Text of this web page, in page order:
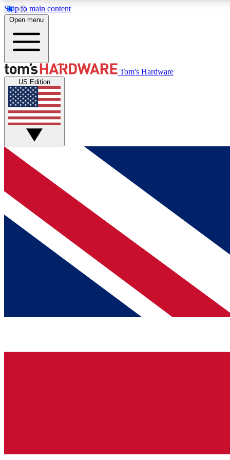
Skip to main content
MEMBER
Get started with free access to reviews, badges and
discussions.
BECOME A MEMBER
Open menu
Tom's Hardware
US Edition